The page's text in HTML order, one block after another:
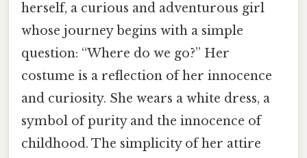
herself, a curious and adventurous girl
whose journey begins with a simple
question: “Where do we go?” Her
costume is a reflection of her innocence
and curiosity. She wears a white dress, a
symbol of purity and the innocence of
childhood. The simplicity of her attire